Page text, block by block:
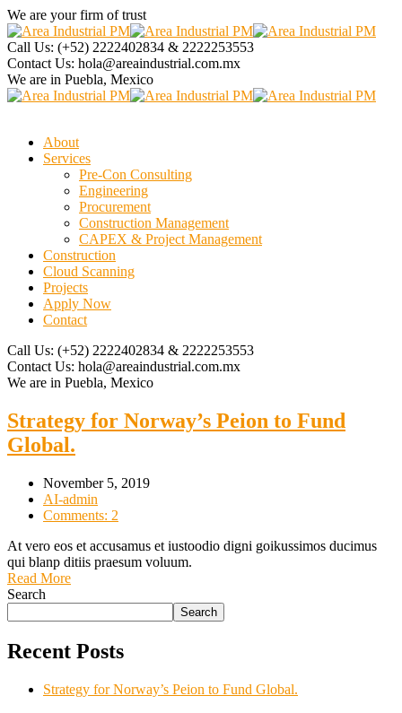
We are your firm of trust
Call Us: (+52) 2222402834 & 2222253553
Contact Us: hola@areaindustrial.com.mx
We are in Puebla, Mexico
About
Services
Pre-Con Consulting
Engineering
Procurement
Construction Management
CAPEX & Project Management
Construction
Cloud Scanning
Projects
Apply Now
Contact
Call Us: (+52) 2222402834 & 2222253553
Contact Us: hola@areaindustrial.com.mx
We are in Puebla, Mexico
Strategy for Norway’s Peion to Fund
Global.
November 5, 2019
AI-admin
Comments: 2
At vero eos et accusamus et iustoodio digni goikussimos ducimus
qui blanp ditiis praesum voluum.
Read More
Search
Search
Recent Posts
Strategy for Norway’s Peion to Fund Global.